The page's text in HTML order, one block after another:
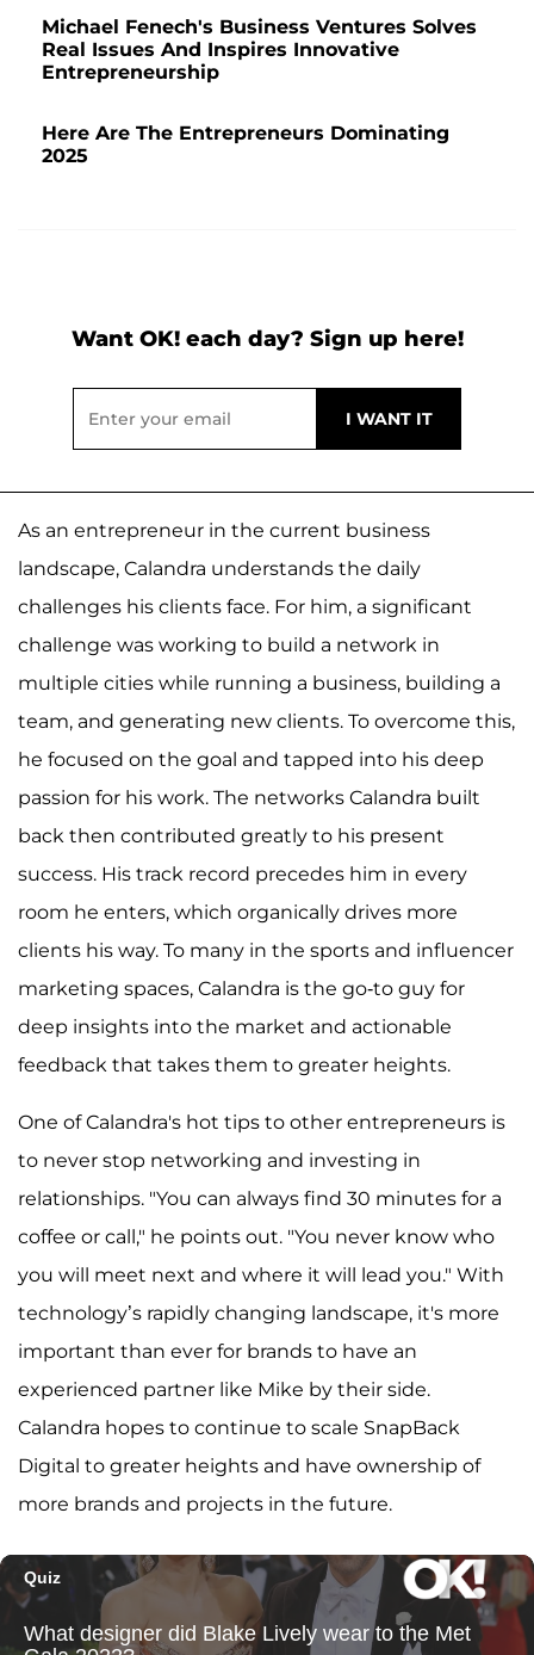
Michael Fenech's Business Ventures Solves
Real Issues And Inspires Innovative
Entrepreneurship
Here Are The Entrepreneurs Dominating
2025
Want OK! each day? Sign up here!
As an entrepreneur in the current business
landscape, Calandra understands the daily
challenges his clients face. For him, a significant
challenge was working to build a network in
multiple cities while running a business, building a
team, and generating new clients. To overcome this,
he focused on the goal and tapped into his deep
passion for his work. The networks Calandra built
back then contributed greatly to his present
success. His track record precedes him in every
room he enters, which organically drives more
clients his way. To many in the sports and influencer
marketing spaces, Calandra is the go-to guy for
deep insights into the market and actionable
feedback that takes them to greater heights.
One of Calandra's hot tips to other entrepreneurs is
to never stop networking and investing in
relationships. "You can always find 30 minutes for a
coffee or call," he points out. "You never know who
you will meet next and where it will lead you." With
technology’s rapidly changing landscape, it's more
important than ever for brands to have an
experienced partner like Mike by their side.
Calandra hopes to continue to scale SnapBack
Digital to greater heights and have ownership of
more brands and projects in the future.